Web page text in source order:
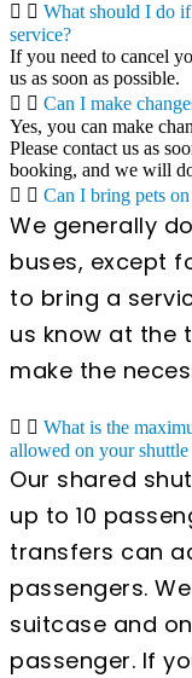
What should I do
service?
If you need to cancel
us as soon as possible.
Can I make
Yes, you can make
Please contact us as
booking, and we will
Can I bring pets
We generally
buses, except
to bring a
us know at the
make the
What is the
allowed on your shuttle
Our shared
up to 10
transfers can
passengers.
suitcase and
passenger. If